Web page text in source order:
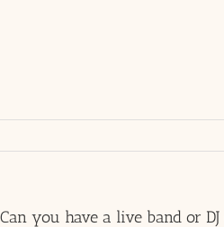
Can you have a live band or